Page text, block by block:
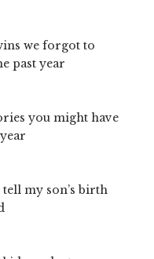
we forgot to
past year
you might have
my son’s birth